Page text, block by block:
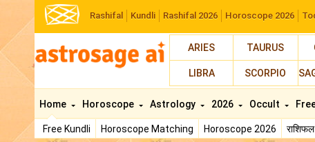
Rashifal Kundli Rashifal 2026 Horoscope 2026
ARIES TAURUS
LIBRA SCORPIO
Home
Free Kundli Horoscope Matching Horoscope 2026
Horoscope Astrology 2026 Occult